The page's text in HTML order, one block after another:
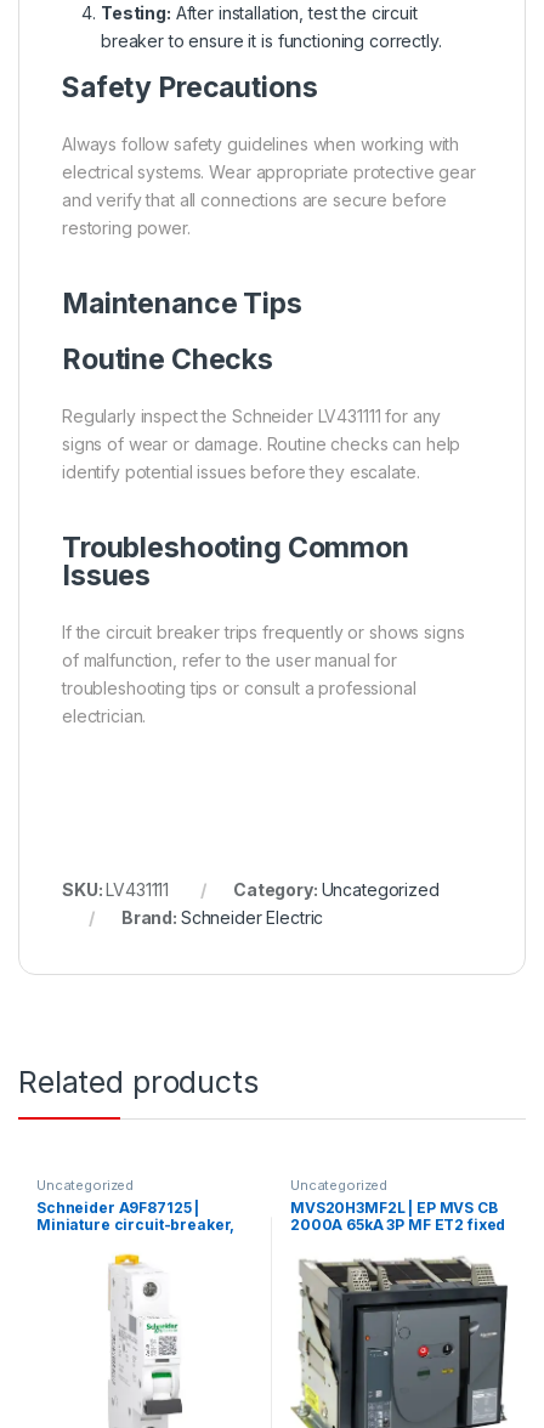
Testing: After installation, test the circuit
breaker to ensure it is functioning correctly.
Safety Precautions
Always follow safety guidelines when working with
electrical systems. Wear appropriate protective gear
and verify that all connections are secure before
restoring power.
Maintenance Tips
Routine Checks
Regularly inspect the Schneider LV431111 for any
signs of wear or damage. Routine checks can help
identify potential issues before they escalate.
Troubleshooting Common
Issues
If the circuit breaker trips frequently or shows signs
of malfunction, refer to the user manual for
troubleshooting tips or consult a professional
electrician.
SKU:LV431111 Category: Uncategorized
Brand: Schneider Electric
Related products
Uncategorized
Schneider A9F87125 |
Miniature circuit-breaker,
curve, 10000 A (IEC 60898-
1), 15 kA (IEC 60947-2)
Uncategorized
MVS20H3MF2L | EP MVS CB
2000A 65kA 3P MF ET2 fixed